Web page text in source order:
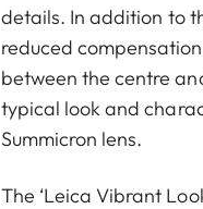
details. In addition to
reduced
between the centre
typical look and
Summicron lens.
The ‘Leica Vibrant